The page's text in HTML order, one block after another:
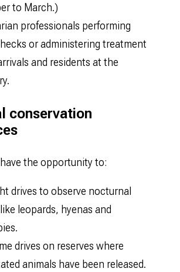
to March.)
professionals performing
or administering treatment
and residents at the
conservation
the opportunity to:
drives to observe nocturnal
leopards, hyenas and
drives on reserves where
animals have been released.